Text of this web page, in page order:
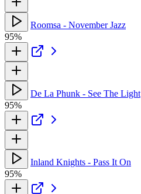
Roomsa - November Jazz
95%
De La Phunk - See The Light
95%
Inland Knights - Pass It On
95%